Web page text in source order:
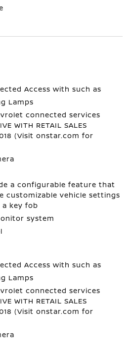
Access with such as
Lamps
connected services
WITH RETAIL SALES
(Visit onstar.com for
a configurable feature that
customizable vehicle settings
key fob
system
Access with such as
Lamps
connected services
WITH RETAIL SALES
(Visit onstar.com for